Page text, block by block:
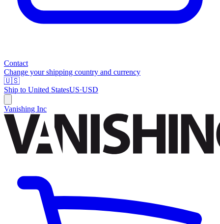
Contact
Change your shipping country and currency
🇺🇸
Ship to United StatesUS·USD
Vanishing Inc